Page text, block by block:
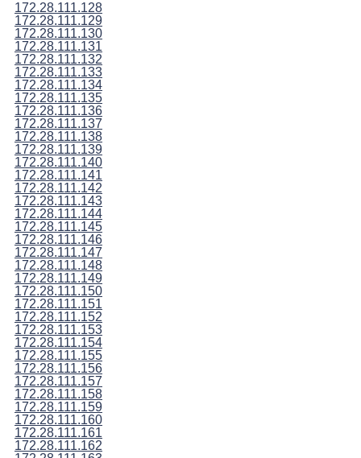
172.28.111.128
172.28.111.129
172.28.111.130
172.28.111.131
172.28.111.132
172.28.111.133
172.28.111.134
172.28.111.135
172.28.111.136
172.28.111.137
172.28.111.138
172.28.111.139
172.28.111.140
172.28.111.141
172.28.111.142
172.28.111.143
172.28.111.144
172.28.111.145
172.28.111.146
172.28.111.147
172.28.111.148
172.28.111.149
172.28.111.150
172.28.111.151
172.28.111.152
172.28.111.153
172.28.111.154
172.28.111.155
172.28.111.156
172.28.111.157
172.28.111.158
172.28.111.159
172.28.111.160
172.28.111.161
172.28.111.162